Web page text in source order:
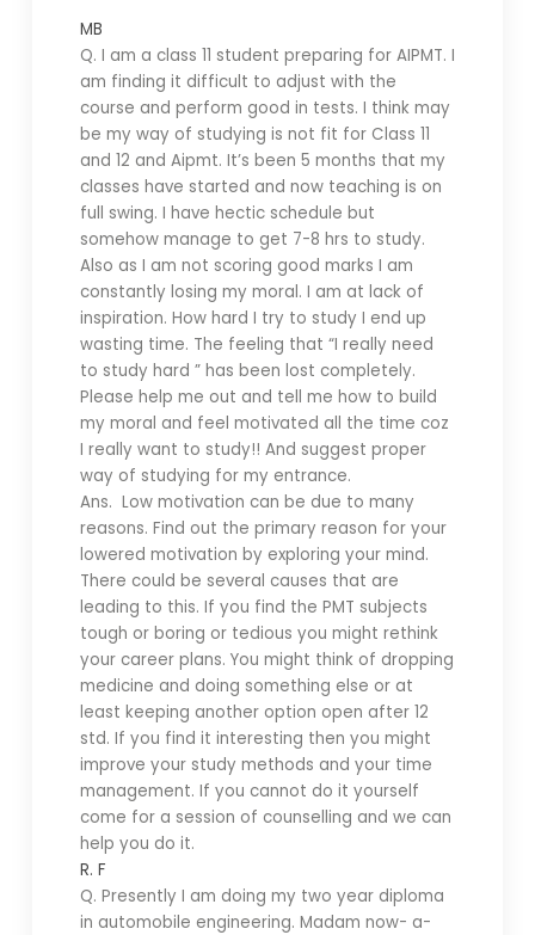
MB
Q. I am a class 11 student preparing for AIPMT. I
am finding it difficult to adjust with the
course and perform good in tests. I think may
be my way of studying is not fit for Class 11
and 12 and Aipmt. It’s been 5 months that my
classes have started and now teaching is on
full swing. I have hectic schedule but
somehow manage to get 7-8 hrs to study.
Also as I am not scoring good marks I am
constantly losing my moral. I am at lack of
inspiration. How hard I try to study I end up
wasting time. The feeling that “I really need
to study hard ” has been lost completely.
Please help me out and tell me how to build
my moral and feel motivated all the time coz
I really want to study!! And suggest proper
way of studying for my entrance.
Ans. Low motivation can be due to many
reasons. Find out the primary reason for your
lowered motivation by exploring your mind.
There could be several causes that are
leading to this. If you find the PMT subjects
tough or boring or tedious you might rethink
your career plans. You might think of dropping
medicine and doing something else or at
least keeping another option open after 12
std. If you find it interesting then you might
improve your study methods and your time
management. If you cannot do it yourself
come for a session of counselling and we can
help you do it.
R. F
Q. Presently I am doing my two year diploma
in automobile engineering. Madam now- a-